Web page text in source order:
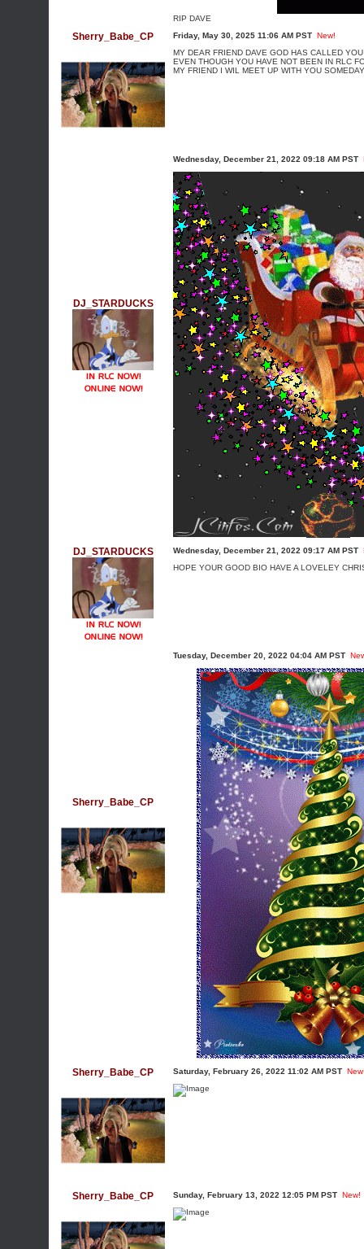
RIP DAVE
Sherry_Babe_CP Friday, May 30, 2025 11:06 AM PST New!
MY DEAR FRIEND DAVE GOD HAS CALLED
EVEN THOUGH YOU HAVE NOT BEEN IN RLC
MY FRIEND I WIL MEET UP WITH YOU
DJ_STARDUCKS
Wednesday, December 21, 2022 09:18 AM PST
DJ_STARDUCKS Wednesday, December 21, 2022 09:17 AM PST
HOPE YOUR GOOD BIO HAVE A LOVELEY
Sherry_Babe_CP
Tuesday, December 20, 2022 04:04 AM PST
Sherry_Babe_CP Saturday, February 26, 2022 11:02 AM PST
Sherry_Babe_CP Sunday, February 13, 2022 12:05 PM PST New!